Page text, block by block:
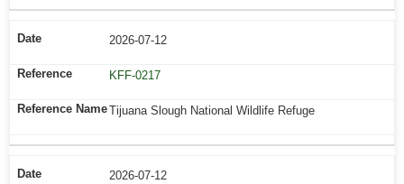
2026-07-12
KFF-0217
Tijuana Slough National Wildlife Refuge
2026-07-12